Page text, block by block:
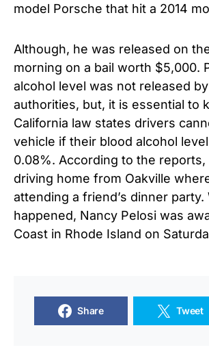
model Porsche that hit a 2014
Although, he was released on
morning on a bail worth $5,000.
alcohol level was not released
authorities, but, it is essential to
California law states drivers
vehicle if their blood alcohol
0.08%. According to the reports,
driving home from Oakville
attending a friend’s dinner party.
happened, Nancy Pelosi was
Coast in Rhode Island on
Share Tweet